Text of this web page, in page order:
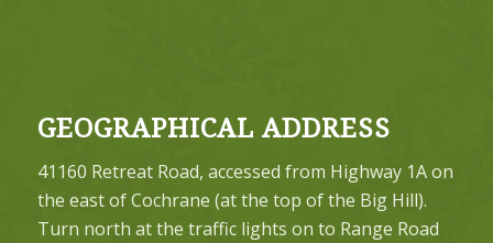
GEOGRAPHICAL ADDRESS
41160 Retreat Road, accessed from Highway 1A on
the east of Cochrane (at the top of the Big Hill).
Turn north at the traffic lights on to Range Road